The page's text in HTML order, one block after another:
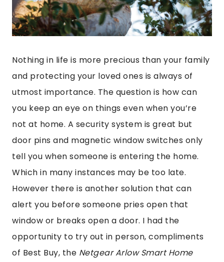
Nothing in life is more precious than your family
and protecting your loved ones is always of
utmost importance. The question is how can
you keep an eye on things even when you’re
not at home. A security system is great but
door pins and magnetic window switches only
tell you when someone is entering the home.
Which in many instances may be too late.
However there is another solution that can
alert you before someone pries open that
window or breaks open a door. I had the
opportunity to try out in person, compliments
of Best Buy, the Netgear Arlow Smart Home